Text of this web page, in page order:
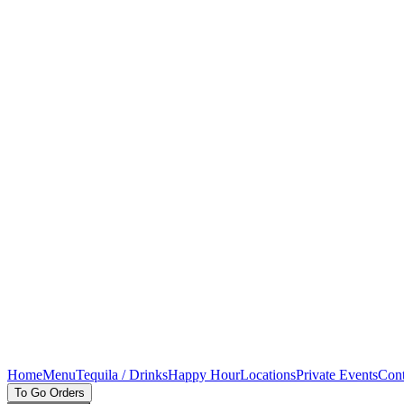
HomeMenuTequila / DrinksHappy HourLocationsPrivate Events
To Go Orders